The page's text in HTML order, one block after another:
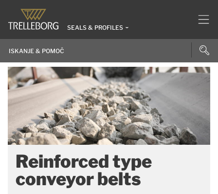
SEALS & PROFILES
Reinforced type
conveyor belts